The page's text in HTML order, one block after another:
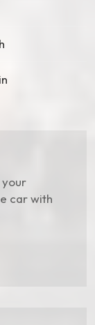
your
car with